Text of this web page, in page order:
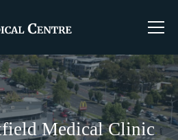
Medical Clinic